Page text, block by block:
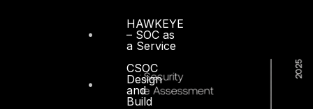
HAWKEYE
– SOC as
a Service
CSOC
Design
and
Build